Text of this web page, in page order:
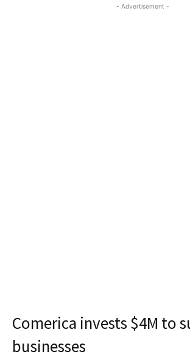
- Advertisement -
Comerica invests $4M to
businesses